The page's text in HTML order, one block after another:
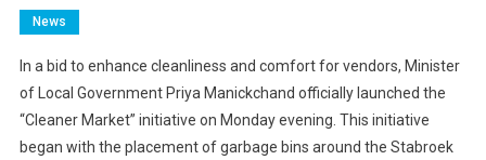
News
In a bid to enhance cleanliness and comfort for vendors, Minister
of Local Government Priya Manickchand officially launched the
“Cleaner Market” initiative on Monday evening. This initiative
began with the placement of garbage bins around the Stabroek